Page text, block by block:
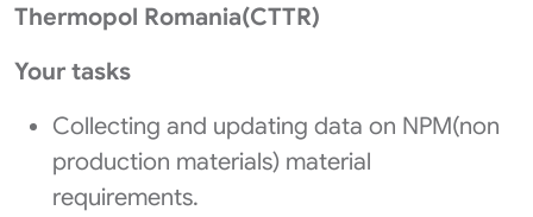
Thermopol Romania(CTTR)
Your tasks
Collecting and updating data on NPM(non
production materials) material
requirements.